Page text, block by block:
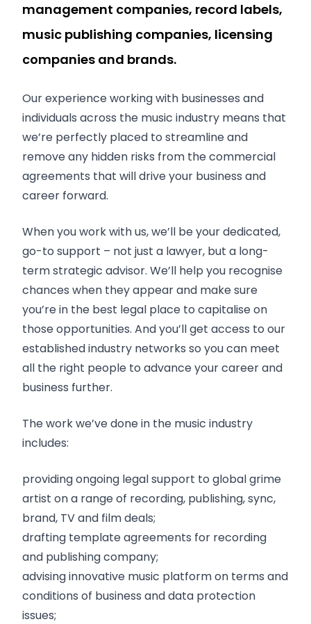
management companies, record labels,
music publishing companies, licensing
companies and brands.
Our experience working with businesses and
individuals across the music industry means that
we’re perfectly placed to streamline and
remove any hidden risks from the commercial
agreements that will drive your business and
career forward.
When you work with us, we’ll be your dedicated,
go-to support – not just a lawyer, but a long-
term strategic advisor. We’ll help you recognise
chances when they appear and make sure
you’re in the best legal place to capitalise on
those opportunities. And you’ll get access to our
established industry networks so you can meet
all the right people to advance your career and
business further.
The work we’ve done in the music industry
includes:
providing ongoing legal support to global grime
artist on a range of recording, publishing, sync,
brand, TV and film deals;
drafting template agreements for recording
and publishing company;
advising innovative music platform on terms and
conditions of business and data protection
issues;